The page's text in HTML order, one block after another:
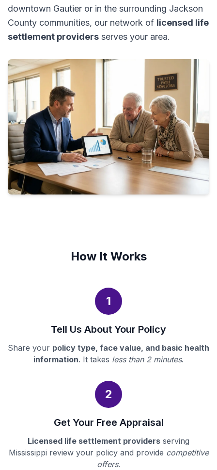
downtown Gautier or in the surrounding Jackson
County communities, our network of licensed life
settlement providers serves your area.
How It Works
1
Tell Us About Your Policy
Share your policy type, face value, and basic health
information. It takes less than 2 minutes.
2
Get Your Free Appraisal
Licensed life settlement providers serving
Mississippi review your policy and provide competitive
offers.